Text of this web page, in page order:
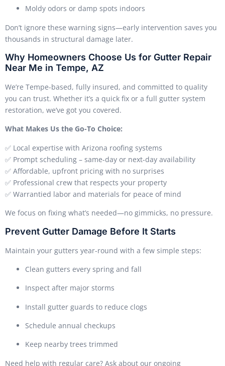
Moldy odors or damp spots indoors
Don’t ignore these warning signs—early intervention saves you
thousands in structural damage later.
Why Homeowners Choose Us for Gutter Repair
Near Me in Tempe, AZ
We’re Tempe-based, fully insured, and committed to quality
you can trust. Whether it’s a quick fix or a full gutter system
restoration, we’ve got you covered.
What Makes Us the Go-To Choice:
✅ Local expertise with Arizona roofing systems
✅ Prompt scheduling – same-day or next-day availability
✅ Affordable, upfront pricing with no surprises
✅ Professional crew that respects your property
✅ Warrantied labor and materials for peace of mind
We focus on fixing what’s needed—no gimmicks, no pressure.
Prevent Gutter Damage Before It Starts
Maintain your gutters year-round with a few simple steps:
Clean gutters every spring and fall
Inspect after major storms
Install gutter guards to reduce clogs
Schedule annual checkups
Keep nearby trees trimmed
Need help with regular care? Ask about our ongoing